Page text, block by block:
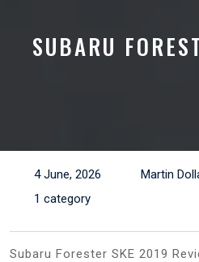
SUBARU
4 June, 2026 Martin
1 category
Subaru Forester SKE 2019